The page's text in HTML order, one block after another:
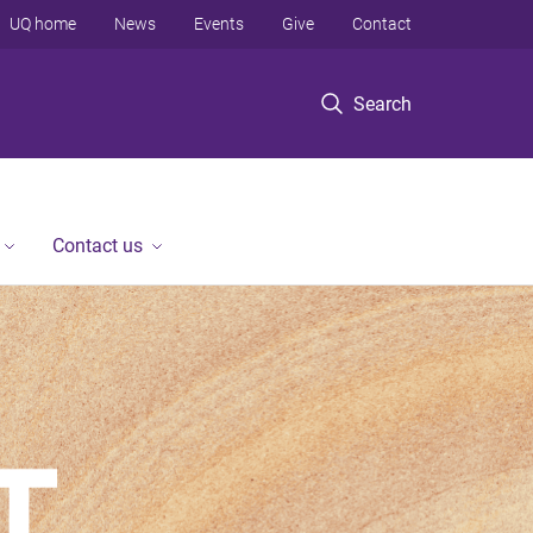
Search
UQ home News Events Give Contact
Contact us